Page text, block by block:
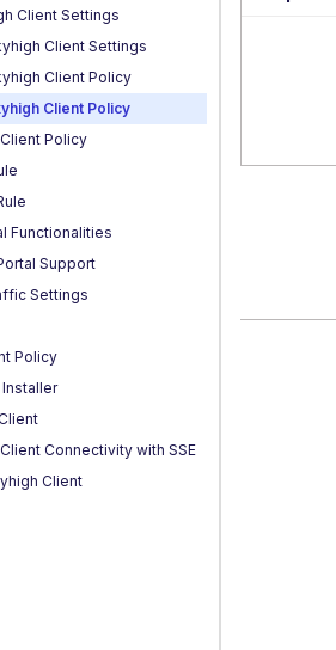
Client Settings
Client Settings
Client Policy
Client Policy
Policy
Functionalities
Support
Settings
Policy
Connectivity with SSE
Client